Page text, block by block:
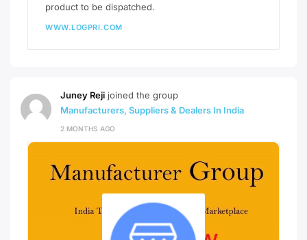
product to be dispatched.
WWW.LOGPRI.COM
Juney Reji joined the group
Manufacturers, Suppliers & Dealers In India
2 MONTHS AGO